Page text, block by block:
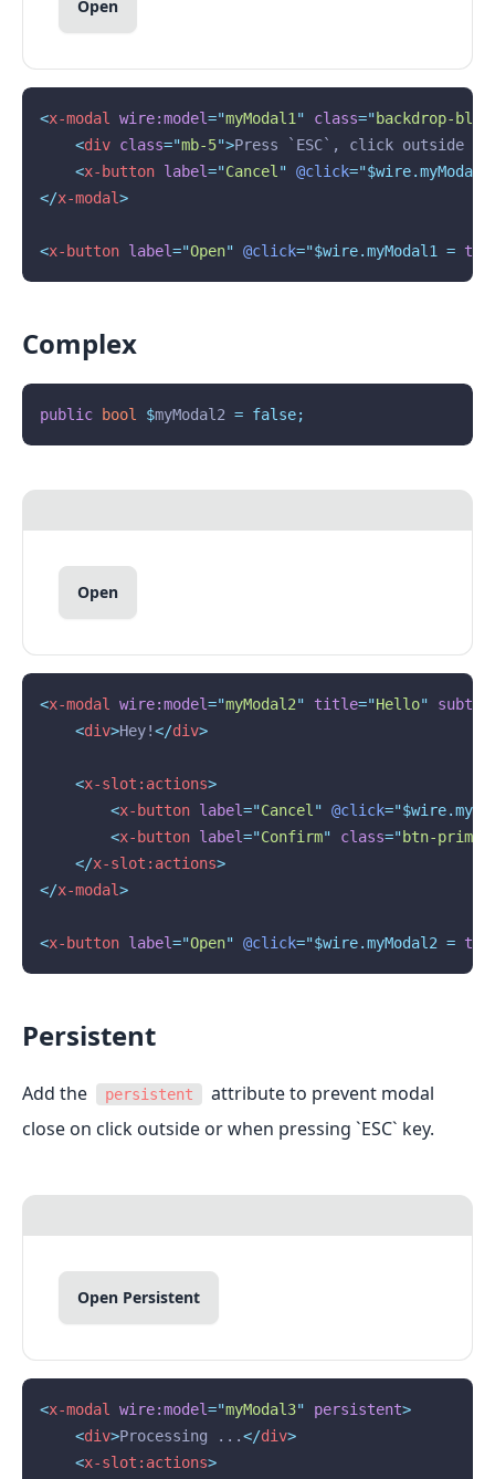
Open
<x-modal wire:model="myModal1 " class="backdrop-blur
<div class="mb-5">Press `ESC`, click outside
<x-button label="Cancel " @click
</x-modal>
<x-button label="Open" @click="$wire.myModal1 =
Complex
public bool $myModal2 = false;
Open
<x-modal wire:model="myModal2" title="Hello"
<div>Hey!</div>
<x-slot:actions>
<x-button label="Cancel " @click
<x-button label="Confirm" class="btn-
</x-slot:actions>
</x-modal>
<x-button label="Open" @click="$wire.myModal2 =
Persistent
Add the persistent
attribute to prevent modal
close on click outside or when pressing `ESC` key.
Open Persistent
<x-modal wire:model="myModal3" persistent>
<div>Processing ...</div>
<x-slot:actions>